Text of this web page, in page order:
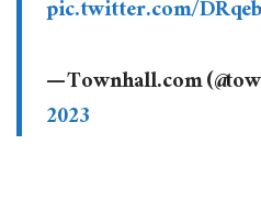
pic.twitter.com/
— Townhall.com
2023